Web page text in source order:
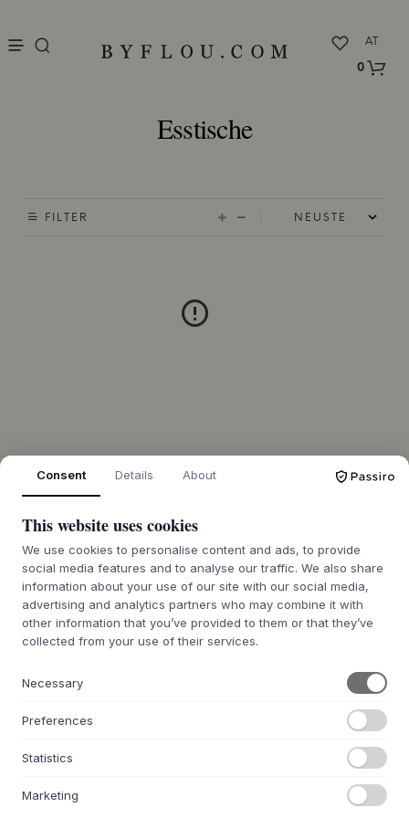
AT
0
Esstische
FILTER
ÜBER UNS
Stellenangebote
Kontakt
Hinweis zur Batterieentsorgung
WEBSHOP
Kontakt
Consent Details About
This website uses cookies
We use cookies to personalise content and ads, to provide
social media features and to analyse our traffic. We also share
information about your use of our site with our social media,
advertising and analytics partners who may combine it with
other information that you’ve provided to them or that they’ve
collected from your use of their services.
Necessary
Preferences
Statistics
Marketing